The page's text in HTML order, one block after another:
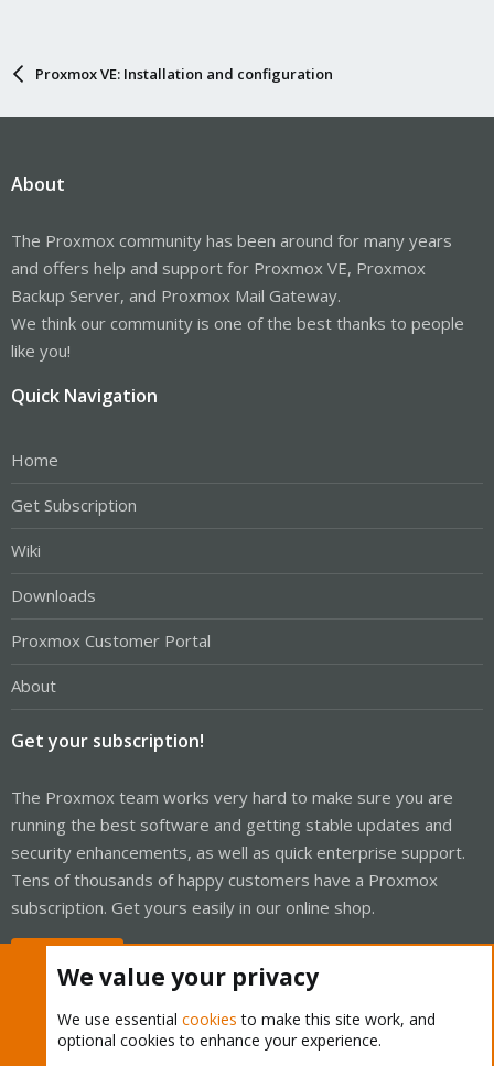
Proxmox VE: Installation and configuration
About
The Proxmox community has been around for many years
and offers help and support for Proxmox VE, Proxmox
Backup Server, and Proxmox Mail Gateway.
We think our community is one of the best thanks to people
like you!
Quick Navigation
Home
Get Subscription
Wiki
Downloads
Proxmox Customer Portal
About
Get your subscription!
The Proxmox team works very hard to make sure you are
running the best software and getting stable updates and
security enhancements, as well as quick enterprise support.
Tens of thousands of happy customers have a Proxmox
subscription. Get yours easily in our online shop.
We value your privacy
We use essential cookies to make this site work, and
optional cookies to enhance your experience.